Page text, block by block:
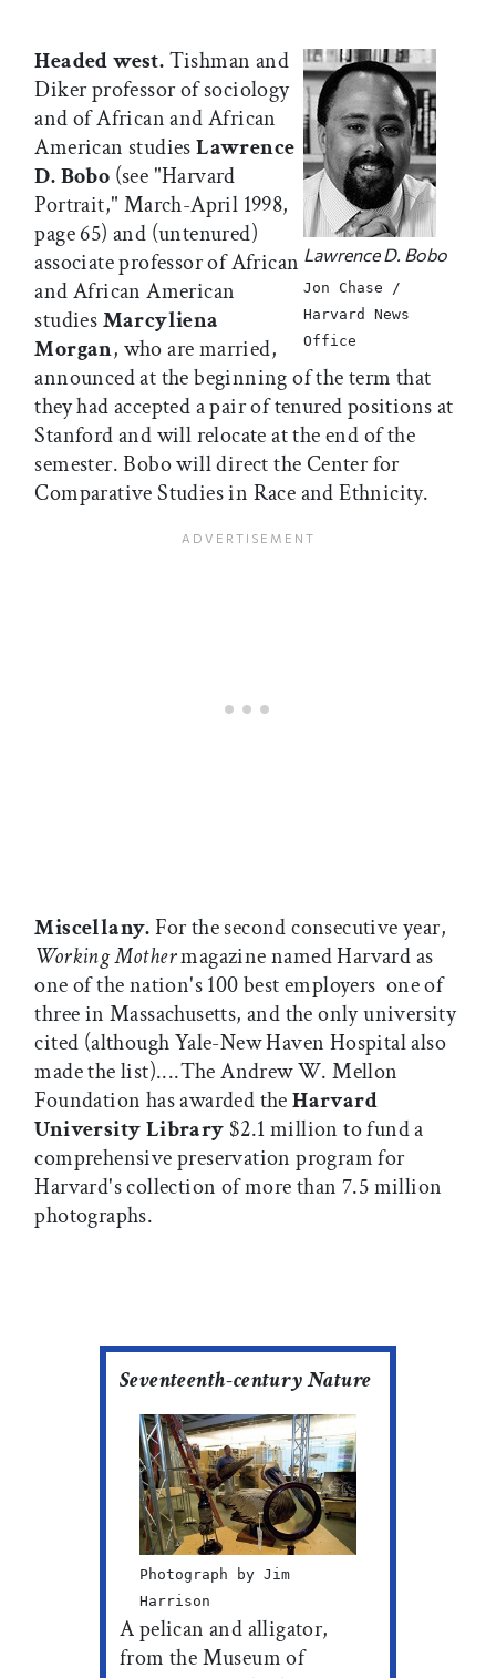
Lawrence D. Bobo
Jon Chase /
Harvard News
Office
Headed west.Tishman and
Diker professor of sociology
and of African and African
American studiesLawrence
D. Bobo (see "Harvard
Portrait," March-April 1998,
page 65) and (untenured)
associate professor of African
and African American
studiesMarcyliena
Morgan, who are married,
announced at the beginning of the term that
they had accepted a pair of tenured positions at
Stanford and will relocate at the end of the
semester. Bobo will direct the Center for
Comparative Studies in Race and Ethnicity.
Miscellany.For the second consecutive year,
Working Mothermagazine named Harvard as
one of the nation's 100 best employers  one of
three in Massachusetts, and the only university
cited (although Yale-New Haven Hospital also
made the list)....The Andrew W. Mellon
Foundation has awarded theHarvard
University Library $2.1 million to fund a
comprehensive preservation program for
Harvard's collection of more than 7.5 million
photographs.
Seventeenth-century Nature
Photograph by Jim
Harrison
A pelican and alligator,
from the Museum of